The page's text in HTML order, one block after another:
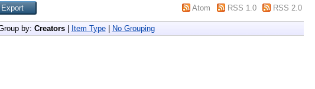
Atom RSS 1.0 RSS 2.0
by: Creators| Item Type| No Grouping